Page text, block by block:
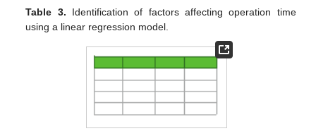
Table 3. Identification of factors affecting operation time
using a linear regression model.